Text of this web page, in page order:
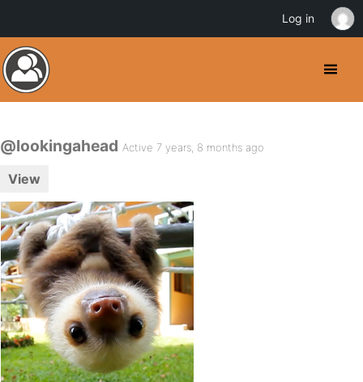
@lookingahead Active 7 years, 8 months ago
View
Log in